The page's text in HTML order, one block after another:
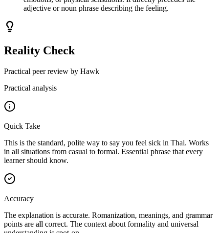
adjective or noun phrase describing the feeling.
Reality Check
Practical peer review by Hawk
Practical analysis
Quick Take
This is the standard, polite way to say you feel sick in Thai. Works
in all situations from casual to formal. Essential phrase that every
learner should know.
Accuracy
The explanation is accurate. Romanization, meanings, and grammar
points are all correct. The context about formality and universal